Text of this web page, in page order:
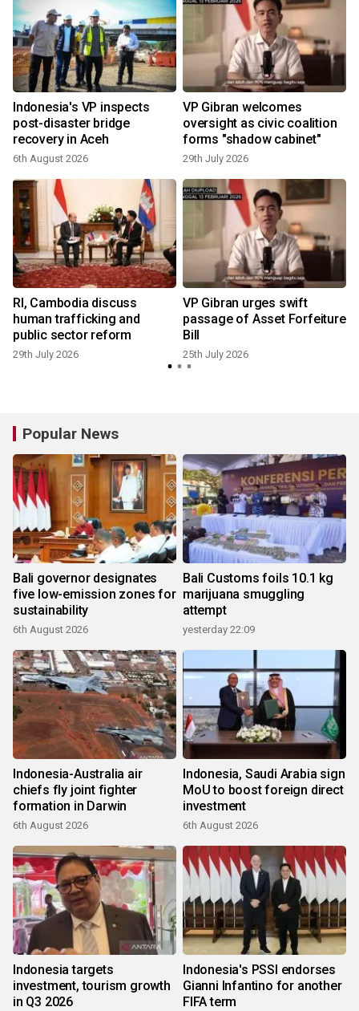
Indonesia's VP inspects
post-disaster bridge
recovery in Aceh
6th August 2026
VP Gibran welcomes
oversight as civic coalition
forms "shadow cabinet"
29th July 2026
RI, Cambodia discuss
human trafficking and
public sector reform
29th July 2026
VP Gibran urges swift
passage of Asset Forfeiture
Bill
25th July 2026
Popular News
Bali governor designates
five low-emission zones for
sustainability
6th August 2026
Bali Customs foils 10.1 kg
marijuana smuggling
attempt
yesterday 22:09
Indonesia-Australia air
chiefs fly joint fighter
formation in Darwin
6th August 2026
Indonesia, Saudi Arabia sign
MoU to boost foreign direct
investment
6th August 2026
Indonesia targets
investment, tourism growth
in Q3 2026
Indonesia's PSSI endorses
Gianni Infantino for another
FIFA term